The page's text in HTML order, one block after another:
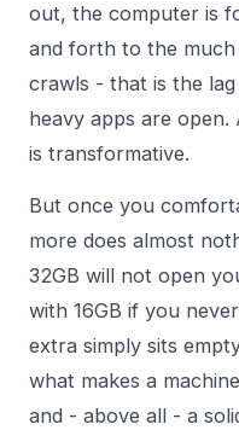
out, the computer is
and forth to the
crawls - that is the
heavy apps are
is transformative.
But once you
more does almost
32GB will not open
with 16GB if you
extra simply sits
what makes a
and - above all - a